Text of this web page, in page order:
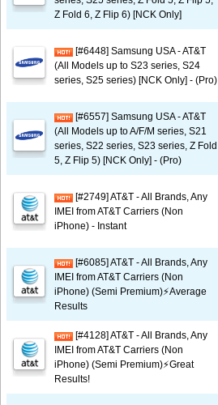
Z Fold 6, Z Flip 6) [NCK Only]
[#6448] Samsung USA - AT&T
(All Models up to S23 series, S24
series, S25 series) [NCK Only] - (Pro)
[#6557] Samsung USA - AT&T
(All Models up to A/F/M series, S21
series, S22 series, S23 series, Z Fold
5, Z Flip 5) [NCK Only] - (Pro)
[#2749] AT&T - All Brands, Any
IMEI from AT&T Carriers (Non
iPhone) - Instant
[#6085] AT&T - All Brands, Any
IMEI from AT&T Carriers (Non
iPhone) (Semi Premium)⚡️Average
Results
[#4128] AT&T - All Brands, Any
IMEI from AT&T Carriers (Non
iPhone) (Semi Premium)⚡️Great
Results!